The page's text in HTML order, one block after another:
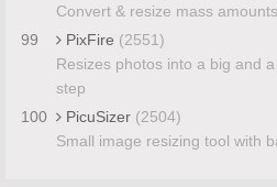
Convert & resize mass
99
PixFire (2551)
Resizes photos into a big and
step
100
PicuSizer (2504)
Small image resizing tool with